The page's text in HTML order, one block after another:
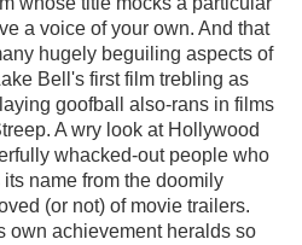
a voice of your own. And that
hugely beguiling aspects of
Bell's first film trebling as
goofball also-rans in films
A wry look at Hollywood
whacked-out people who
name from the doomily
(or not) of movie trailers.
own achievement heralds so